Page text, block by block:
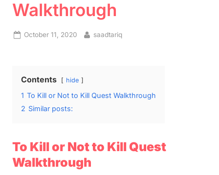
Walkthrough
Posted
October 11, 2020 By
saadtariq
Contents hide
1 To Kill or Not to Kill Quest Walkthrough
2 Similar posts:
To Kill or Not to Kill Quest
Walkthrough